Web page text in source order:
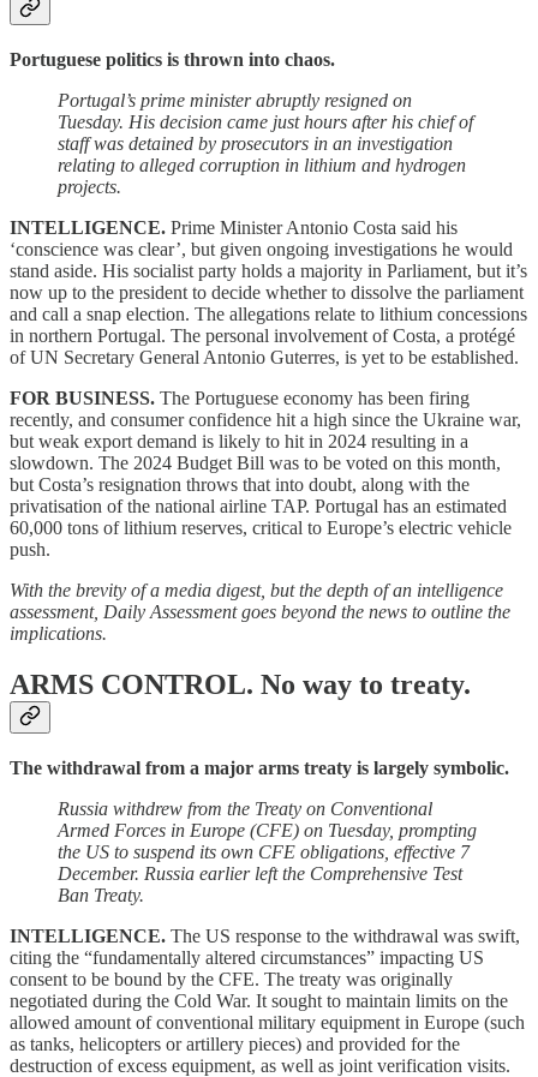
Portuguese politics is thrown into chaos.
Portugal’s prime minister abruptly resigned on
Tuesday. His decision came just hours after his chief of
staff was detained by prosecutors in an investigation
relating to alleged corruption in lithium and hydrogen
projects.
INTELLIGENCE. Prime Minister Antonio Costa said his
‘conscience was clear’, but given ongoing investigations he would
stand aside. His socialist party holds a majority in Parliament, but it’s
now up to the president to decide whether to dissolve the parliament
and call a snap election. The allegations relate to lithium concessions
in northern Portugal. The personal involvement of Costa, a protégé
of UN Secretary General Antonio Guterres, is yet to be established.
FOR BUSINESS. The Portuguese economy has been firing
recently, and consumer confidence hit a high since the Ukraine war,
but weak export demand is likely to hit in 2024 resulting in a
slowdown. The 2024 Budget Bill was to be voted on this month,
but Costa’s resignation throws that into doubt, along with the
privatisation of the national airline TAP. Portugal has an estimated
60,000 tons of lithium reserves, critical to Europe’s electric vehicle
push.
With the brevity of a media digest, but the depth of an intelligence
assessment, Daily Assessment goes beyond the news to outline the
implications.
ARMS CONTROL. No way to treaty.
The withdrawal from a major arms treaty is largely symbolic.
Russia withdrew from the Treaty on Conventional
Armed Forces in Europe (CFE) on Tuesday, prompting
the US to suspend its own CFE obligations, effective 7
December. Russia earlier left the Comprehensive Test
Ban Treaty.
INTELLIGENCE. The US response to the withdrawal was swift,
citing the “fundamentally altered circumstances” impacting US
consent to be bound by the CFE. The treaty was originally
negotiated during the Cold War. It sought to maintain limits on the
allowed amount of conventional military equipment in Europe (such
as tanks, helicopters or artillery pieces) and provided for the
destruction of excess equipment, as well as joint verification visits.